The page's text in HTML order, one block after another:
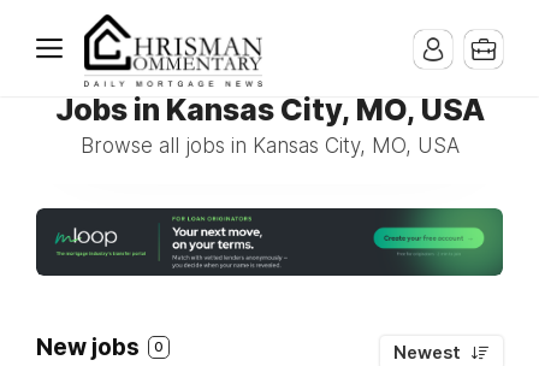
Jobs in Kansas City, MO, USA
Browse all jobs in Kansas City, MO, USA
New jobs 0 Newest